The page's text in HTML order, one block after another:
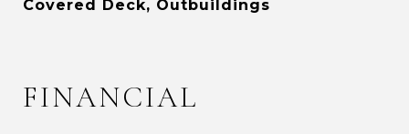
Covered Deck, Outbuildings
FINANCIAL